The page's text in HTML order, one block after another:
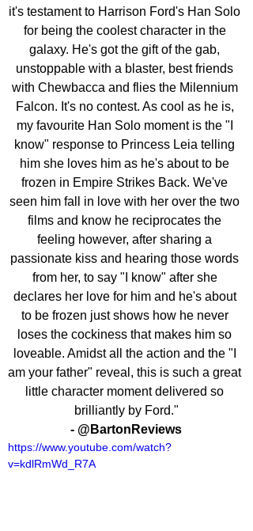
it's testament to Harrison Ford's Han Solo
for being the coolest character in the
galaxy. He's got the gift of the gab,
unstoppable with a blaster, best friends
with Chewbacca and flies the Milennium
Falcon. It's no contest. As cool as he is,
my favourite Han Solo moment is the "I
know" response to Princess Leia telling
him she loves him as he's about to be
frozen in Empire Strikes Back. We've
seen him fall in love with her over the two
films and know he reciprocates the
feeling however, after sharing a
passionate kiss and hearing those words
from her, to say "I know" after she
declares her love for him and he's about
to be frozen just shows how he never
loses the cockiness that makes him so
loveable. Amidst all the action and the "I
am your father" reveal, this is such a great
little character moment delivered so
brilliantly by Ford."
- @BartonReviews
https://www.youtube.com/watch?
v=kdlRmWd_R7A